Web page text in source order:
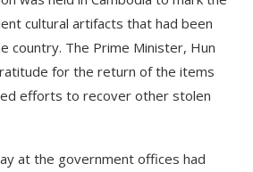
cultural artifacts that had been
country. The Prime Minister, Hun
for the return of the items
efforts to recover other stolen
at the government offices had